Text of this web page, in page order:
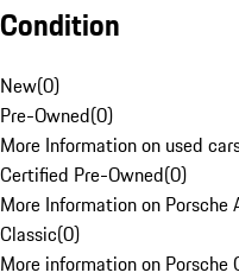
Condition
New(0)
Pre-Owned(0)
More Information on used
Certified Pre-Owned(0)
More Information on
Classic(0)
More information on Porsche